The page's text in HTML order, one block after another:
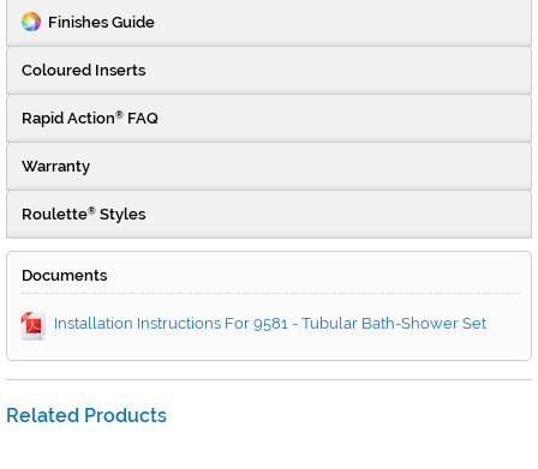
Finishes Guide
Coloured Inserts
Rapid Action® FAQ
Warranty
Roulette® Styles
Documents
Installation Instructions For 9581 - Tubular Bath-Shower Set
Related Products